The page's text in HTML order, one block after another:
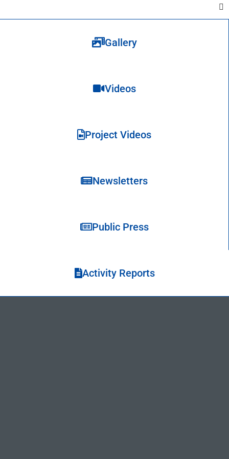
Gallery
Videos
Project Videos
Newsletters
Public Press
Activity Reports